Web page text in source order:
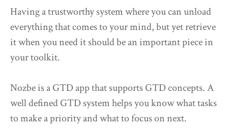
Having a trustworthy system where you can unload
everything that comes to your mind, but yet retrieve
it when you need it should be an important piece in
your toolkit.
Nozbe is a GTD app that supports GTD concepts. A
well defined GTD system helps you know what tasks
to make a priority and what to focus on next.